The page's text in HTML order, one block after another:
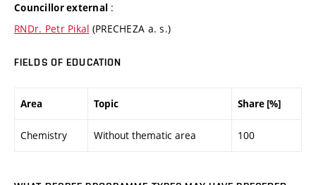
Councillor external :
RNDr. Petr Pikal (PRECHEZA a. s.)
FIELDS OF EDUCATION
Area Topic Share [%]
Chemistry Without thematic area 100